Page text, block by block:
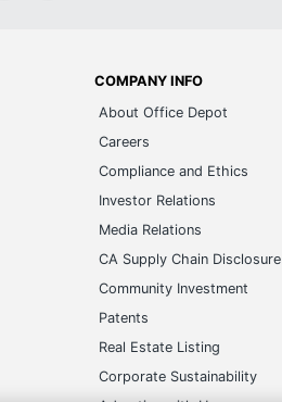
COMPANY INFO
About Office Depot
Careers
Compliance and Ethics
Investor Relations
Media Relations
CA Supply Chain Disclosure
Community Investment
Patents
Real Estate Listing
Corporate Sustainability